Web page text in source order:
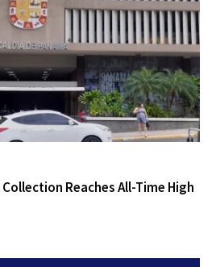
Reaches All-Time High